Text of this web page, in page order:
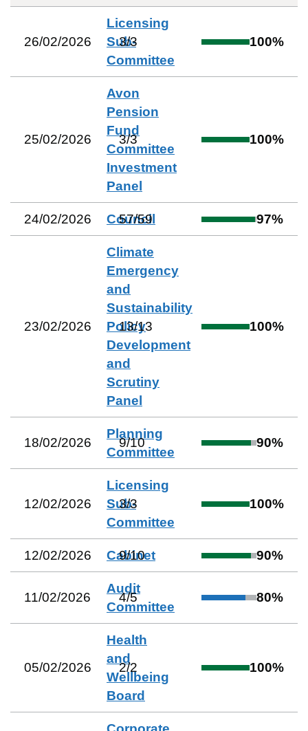
26/02/2026
Licensing
Sub-
Committee
3/3 100%
25/02/2026
Avon
Pension
Fund
Committee
Investment
Panel
3/3 100%
24/02/2026 Council
57/59 97%
23/02/2026
Climate
Emergency
and
Sustainability
Policy
Development
and
Scrutiny
Panel
13/13 100%
18/02/2026
Planning
Committee
9/10 90%
12/02/2026
Licensing
Sub-
Committee
3/3 100%
12/02/2026 Cabinet
9/10 90%
11/02/2026
Audit
Committee
4/5 80%
05/02/2026
Health
and
Wellbeing
Board
2/2 100%